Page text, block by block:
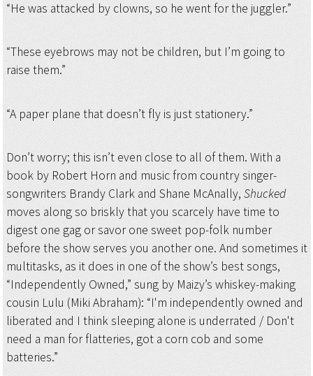
“He was attacked by clowns, so he went for the juggler.”
“These eyebrows may not be children, but I’m going to
raise them.”
“A paper plane that doesn’t fly is just stationery.”
Don’t worry; this isn’t even close to all of them. With a
book by Robert Horn and music from country singer-
songwriters Brandy Clark and Shane McAnally, Shucked
moves along so briskly that you scarcely have time to
digest one gag or savor one sweet pop-folk number
before the show serves you another one. And sometimes it
multitasks, as it does in one of the show’s best songs,
“Independently Owned,” sung by Maizy’s whiskey-making
cousin Lulu (Miki Abraham): “I'm independently owned and
liberated and I think sleeping alone is underrated / Don't
need a man for flatteries, got a corn cob and some
batteries.”